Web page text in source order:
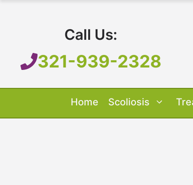
Call Us:
321-939-2328
Home Scoliosis
Our